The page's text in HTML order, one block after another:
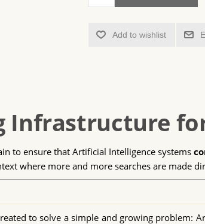
Add to wishlist
Infrastructure
to ensure that Artificial Intelligence systems
where more and more searches are made
to solve a simple and growing problem: